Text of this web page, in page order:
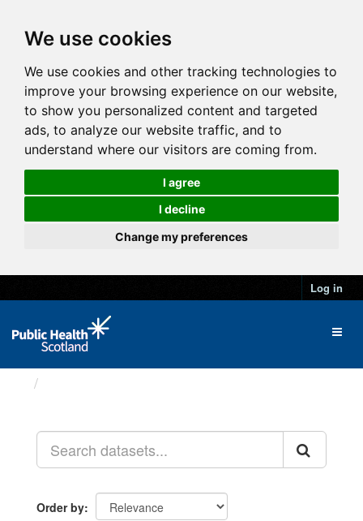
We use cookies
We use cookies and other tracking technologies to
improve your browsing experience on our website,
to show you personalized content and targeted
ads, to analyze our website traffic, and to
understand where our visitors are coming from.
I agree
I decline
Change my preferences
Log in
Order by